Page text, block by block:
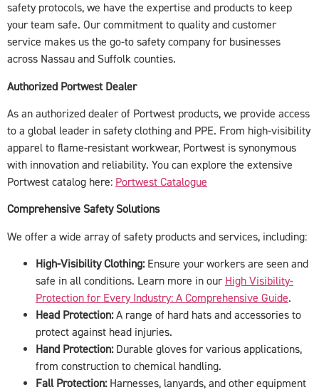
safety protocols, we have the expertise and products to keep
your team safe. Our commitment to quality and customer
service makes us the go-to safety company for businesses
across Nassau and Suffolk counties.
Authorized Portwest Dealer
As an authorized dealer of Portwest products, we provide access
to a global leader in safety clothing and PPE. From high-visibility
apparel to flame-resistant workwear, Portwest is synonymous
with innovation and reliability. You can explore the extensive
Portwest catalog here: Portwest Catalogue
Comprehensive Safety Solutions
We offer a wide array of safety products and services, including:
High-Visibility Clothing:Ensure your workers are seen and
safe in all conditions. Learn more in our High Visibility-
Protection for Every Industry: A Comprehensive Guide.
Head Protection:A range of hard hats and accessories to
protect against head injuries.
Hand Protection:Durable gloves for various applications,
from construction to chemical handling.
Fall Protection:Harnesses, lanyards, and other equipment